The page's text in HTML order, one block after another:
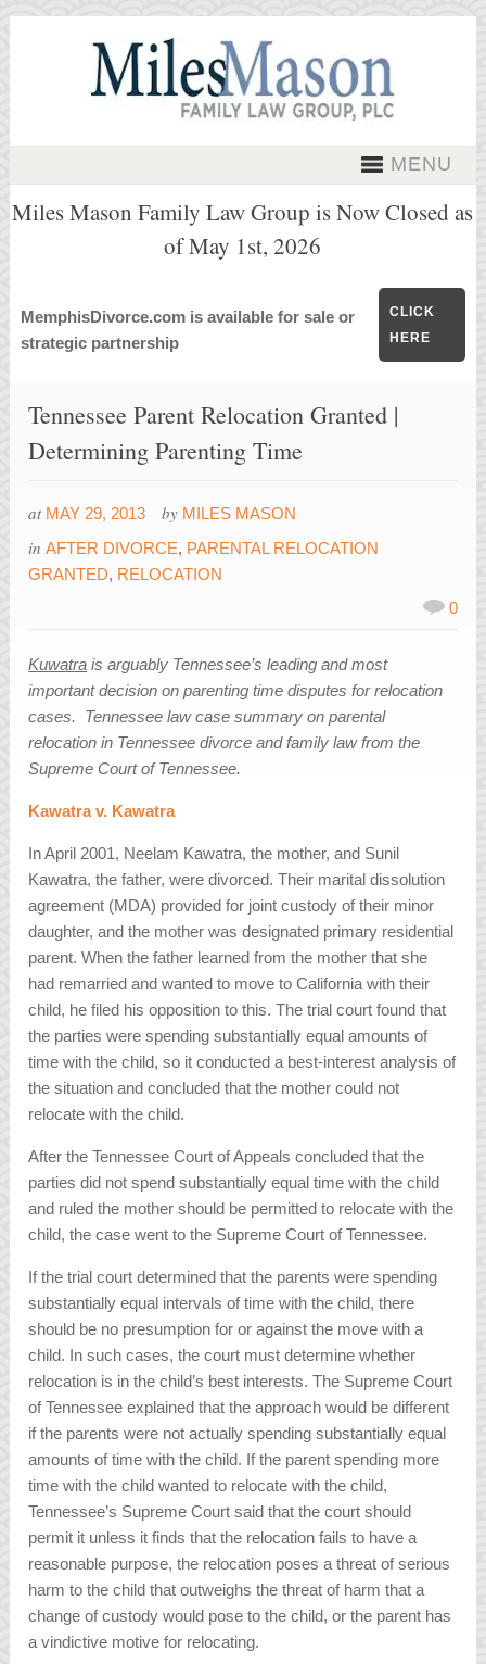
MENU
Miles Mason Family Law Group is Now Closed as
of May 1st, 2026
MemphisDivorce.com is available for sale or
strategic partnership
CLICK
HERE
Tennessee Parent Relocation Granted |
Determining Parenting Time
at MAY 29, 2013 by MILES MASON
inAFTER DIVORCE, PARENTAL RELOCATION
GRANTED, RELOCATION
0
Kuwatra is arguably Tennessee’s leading and most
important decision on parenting time disputes for relocation
cases. Tennessee law case summary on parental
relocation in Tennessee divorce and family law from the
Supreme Court of Tennessee.
Kawatra v. Kawatra
In April 2001, Neelam Kawatra, the mother, and Sunil
Kawatra, the father, were divorced. Their marital dissolution
agreement (MDA) provided for joint custody of their minor
daughter, and the mother was designated primary residential
parent. When the father learned from the mother that she
had remarried and wanted to move to California with their
child, he filed his opposition to this. The trial court found that
the parties were spending substantially equal amounts of
time with the child, so it conducted a best-interest analysis of
the situation and concluded that the mother could not
relocate with the child.
After the Tennessee Court of Appeals concluded that the
parties did not spend substantially equal time with the child
and ruled the mother should be permitted to relocate with the
child, the case went to the Supreme Court of Tennessee.
If the trial court determined that the parents were spending
substantially equal intervals of time with the child, there
should be no presumption for or against the move with a
child. In such cases, the court must determine whether
relocation is in the child’s best interests. The Supreme Court
of Tennessee explained that the approach would be different
if the parents were not actually spending substantially equal
amounts of time with the child. If the parent spending more
time with the child wanted to relocate with the child,
Tennessee’s Supreme Court said that the court should
permit it unless it finds that the relocation fails to have a
reasonable purpose, the relocation poses a threat of serious
harm to the child that outweighs the threat of harm that a
change of custody would pose to the child, or the parent has
a vindictive motive for relocating.